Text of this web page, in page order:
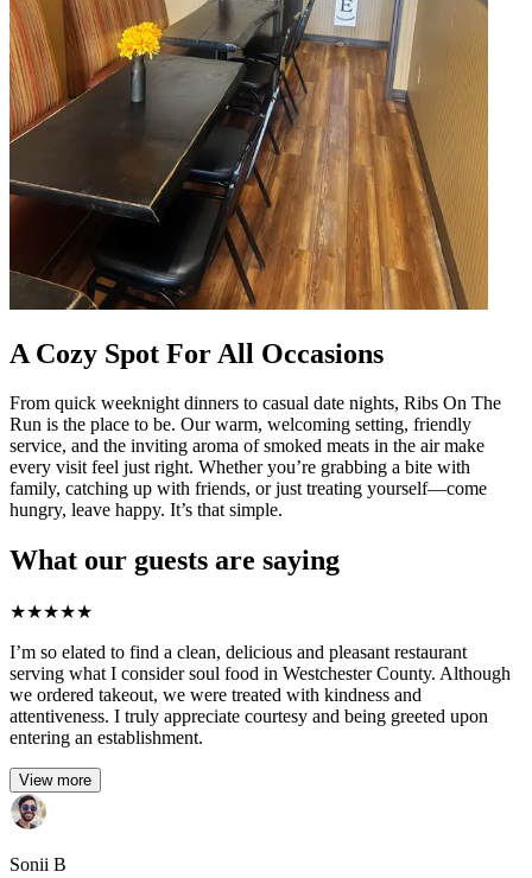
A Cozy Spot For All Occasions
From quick weeknight dinners to casual date nights, Ribs On The
Run is the place to be. Our warm, welcoming setting, friendly
service, and the inviting aroma of smoked meats in the air make
every visit feel just right. Whether you’re grabbing a bite with
family, catching up with friends, or just treating yourself—come
hungry, leave happy. It’s that simple.
What our guests are saying
★★★★★
I’m so elated to find a clean, delicious and pleasant restaurant
serving what I consider soul food in Westchester County. Although
we ordered takeout, we were treated with kindness and
attentiveness. I truly appreciate courtesy and being greeted upon
entering an establishment.
View more
Sonii B